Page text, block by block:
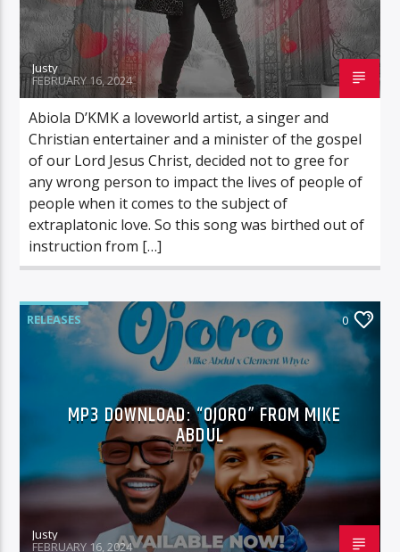
Justy
FEBRUARY 16, 2024
Abiola D’KMK a loveworld artist, a singer and
Christian entertainer and a minister of the gospel
of our Lord Jesus Christ, decided not to gree for
any wrong person to impact the lives of people of
people when it comes to the subject of
extraplatonic love. So this song was birthed out of
instruction from […]
RELEASES 0
MP3 DOWNLOAD: “OJORO” FROM MIKE
ABDUL
Justy
FEBRUARY 16, 2024